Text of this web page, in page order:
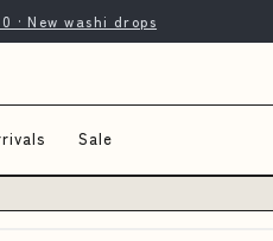
· New washi drops
Sale